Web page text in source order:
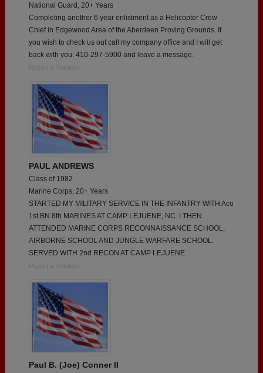
National Guard, 20+ Years
Completing another 6 year enlistment as a Helicopter Crew
Chief in Edgewood Area of the Aberdeen Proving Grounds. If
you wish to check us out call my company office and I will get
back with you. 410-297-5900 and leave a message.
Report a Problem
PAUL ANDREWS
Class of 1982
Marine Corps, 20+ Years
STARTED MY MILITARY SERVICE IN THE INFANTRY WITH Aco
1st BN 8th MARINES AT CAMP LEJUENE, NC. I THEN
ATTENDED MARINE CORPS RECONNAISSANCE SCHOOL,
AIRBORNE SCHOOL AND JUNGLE WARFARE SCHOOL.
SERVED WITH 2nd RECON AT CAMP LEJUENE.
Report a Problem
Paul B. (Joe) Conner II